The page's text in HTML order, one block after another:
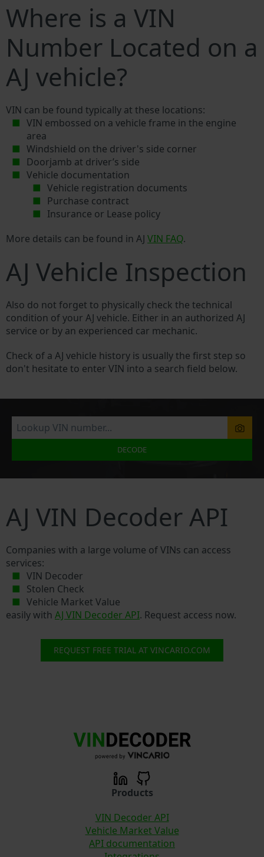
Where is a VIN
Number Located on a
AJ vehicle?
VIN can be found typically at these locations:
VIN embossed on a vehicle frame in the engine
area
Windshield on the driver's side corner
Doorjamb at driver’s side
Vehicle documentation
Vehicle registration documents
Purchase contract
Insurance or Lease policy
More details can be found in AJ VIN FAQ.
AJ Vehicle Inspection
Also do not forget to physically check the technical
condition of your AJ vehicle. Either in an authorized AJ
service or by an experienced car mechanic.
Check of a AJ vehicle history is usually the first step so
don't hesitate to enter VIN into a search field below.
DECODE
AJ VIN Decoder API
Companies with a large volume of VINs can access
services:
VIN Decoder
Stolen Check
Vehicle Market Value
easily with AJ VIN Decoder API. Request access now.
REQUEST FREE TRIAL AT VINCARIO.COM
Products
VIN Decoder API
Vehicle Market Value
API documentation